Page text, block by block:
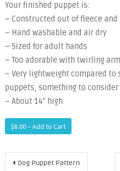
Your finished puppet is:
– Constructed out of fleece and
– Hand washable and air dry
– Sized for adult hands
– Too adorable with twirling
– Very lightweight compared to
puppets, something to
– About 14″ high
$8.00 – Add to Cart
Post
Dog Puppet Pattern